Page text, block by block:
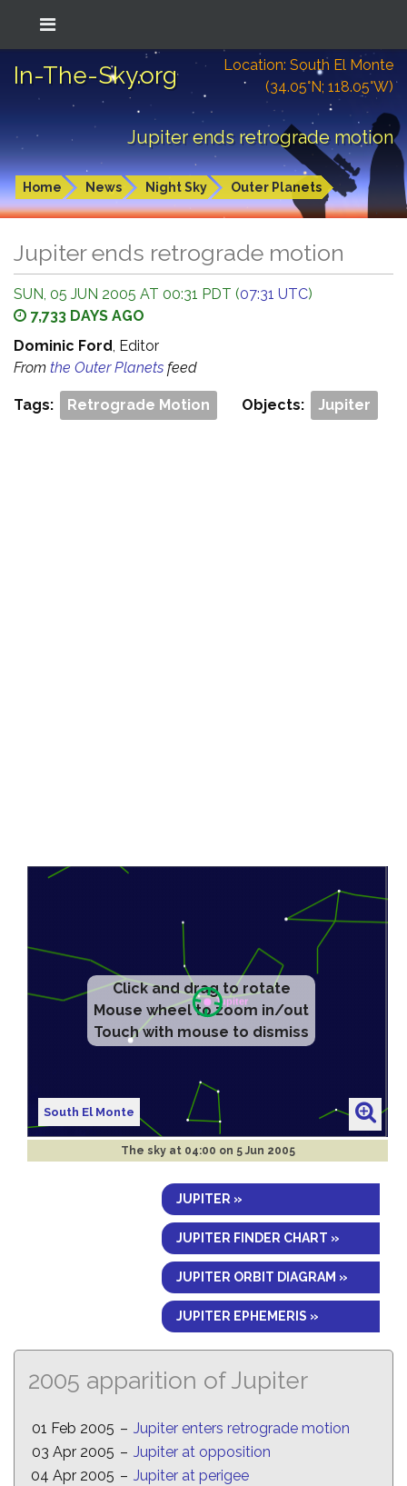
In-The-Sky.org
Location: South El Monte
(34.05°N; 118.05°W)
Jupiter ends retrograde motion
Home News Night Sky Outer Planets
Jupiter ends retrograde motion
SUN, 05 JUN 2005 AT 00:31 PDT (07:31 UTC)
7,733 DAYS AGO
Dominic Ford, Editor
From the Outer Planets feed
Tags: Retrograde Motion Objects: Jupiter
Click and drag to rotate
Mouse wheel to zoom in/out
Touch with mouse to dismiss
South El Monte
The sky at 04:00 on 5 Jun 2005
JUPITER »
JUPITER FINDER CHART »
JUPITER ORBIT DIAGRAM »
JUPITER EPHEMERIS »
2005 apparition of Jupiter
01 Feb 2005 – Jupiter enters retrograde motion
03 Apr 2005 – Jupiter at opposition
04 Apr 2005 – Jupiter at perigee